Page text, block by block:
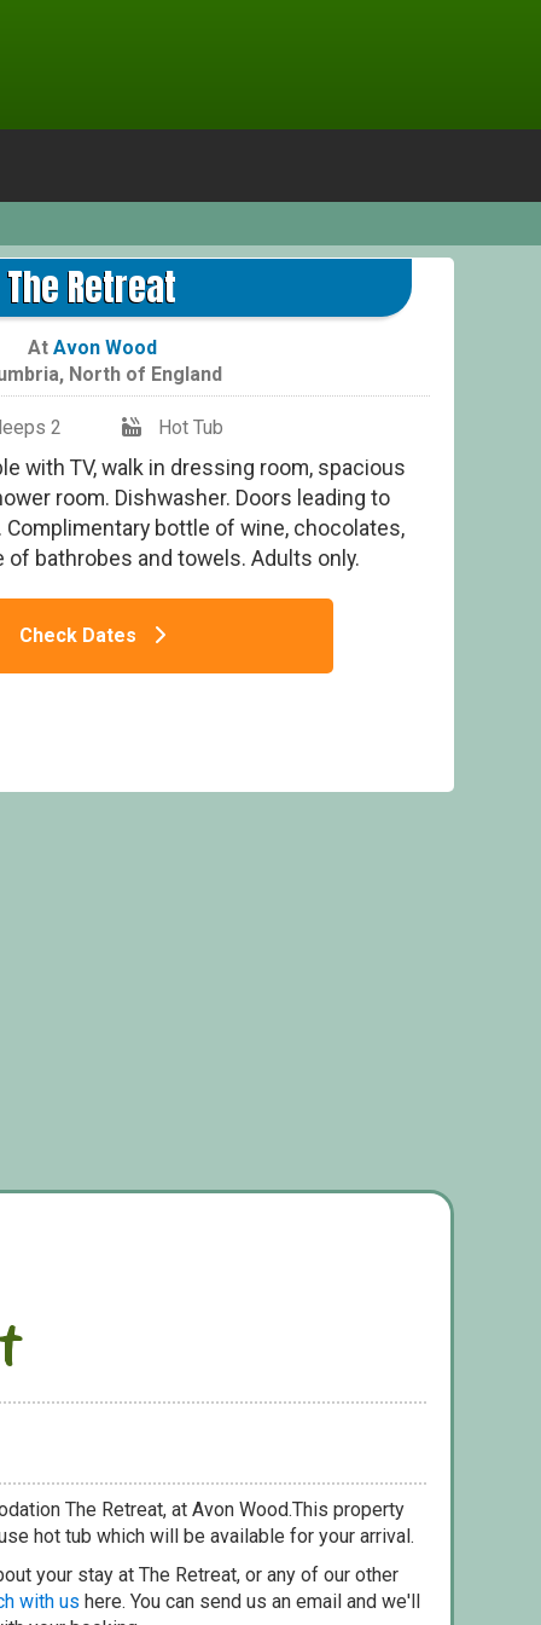
The Retreat
At Avon Wood
, North of England
2 Hot Tub
with TV, walk in dressing room, spacious
room. Dishwasher. Doors leading to
bottle of wine, chocolates,
bathrobes and towels. Adults only.
Check Dates
The Retreat, at Avon Wood.This property
hot tub which will be available for your arrival.
your stay at The Retreat, or any of our other
with us here. You can send us an email and we'll